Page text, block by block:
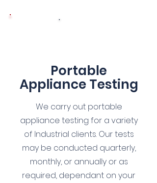
Portable
Appliance Testing
We carry out portable
appliance testing for a variety
of Industrial clients. Our tests
may be conducted quarterly,
monthly, or annually or as
required, dependant on your